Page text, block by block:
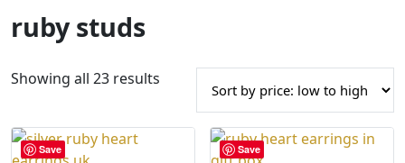
ruby studs
Showing all 23 results
Save Save